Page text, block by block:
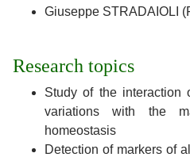
Giuseppe STRADAIOLI
Research topics
Study of the interaction
variations with the
homeostasis
Detection of markers of